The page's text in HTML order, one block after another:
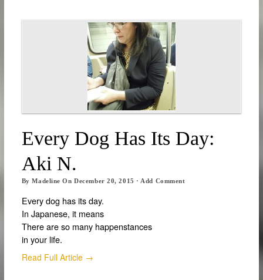
Every Dog Has Its Day:
Aki N.
ByMadeline OnDecember 20, 2015 · Add Comment
Every dog has its day.
In Japanese, it means
There are so many happenstances
in your life.
Read Full Article →